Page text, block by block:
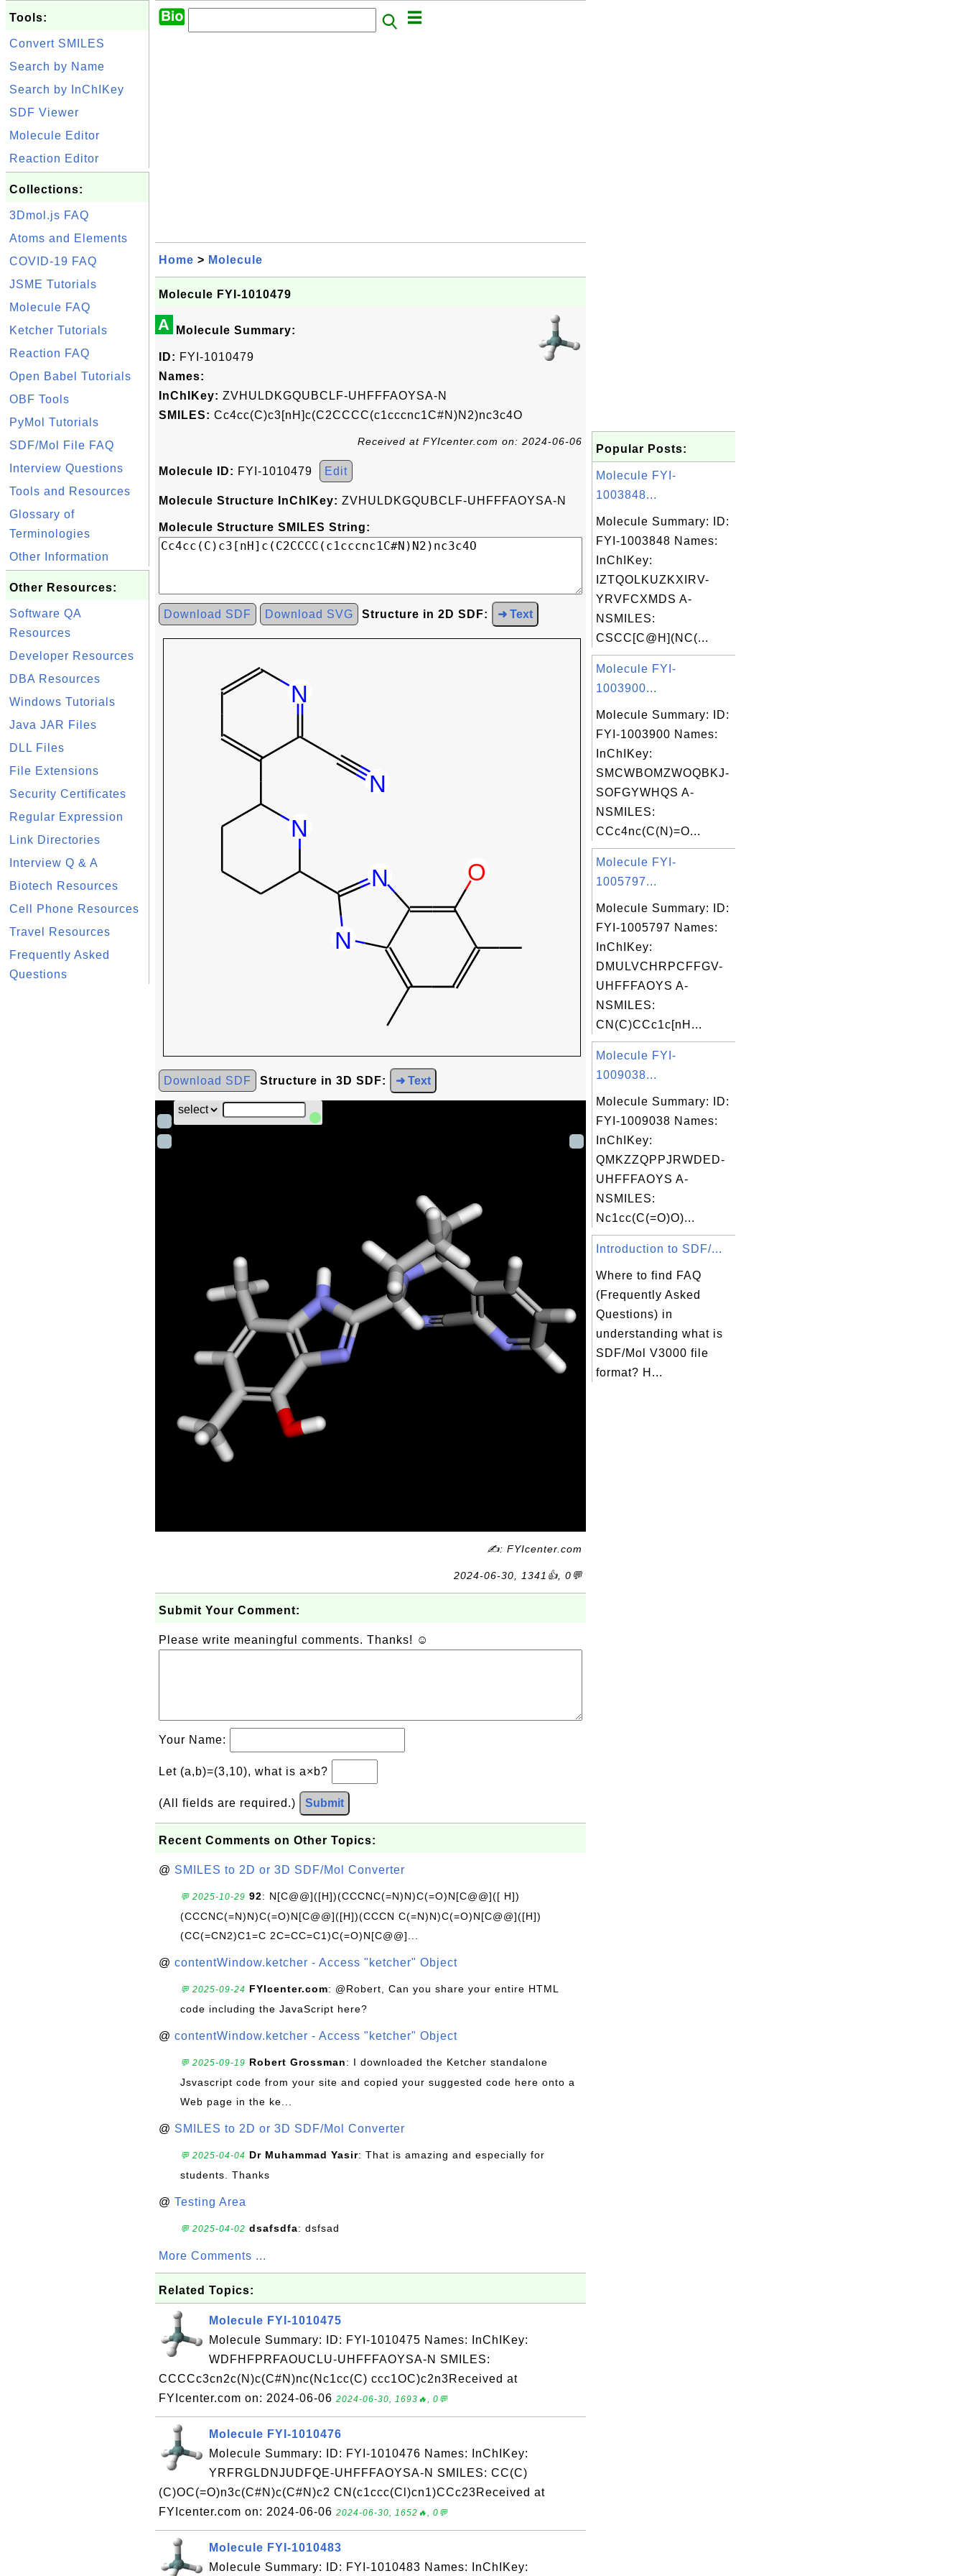
Tools:
Convert SMILES
Search by Name
Search by InChIKey
SDF Viewer
Molecule Editor
Reaction Editor
Collections:
3Dmol.js FAQ
Atoms and Elements
COVID-19 FAQ
JSME Tutorials
Molecule FAQ
Ketcher Tutorials
Reaction FAQ
Open Babel Tutorials
OBF Tools
PyMol Tutorials
SDF/Mol File FAQ
Interview Questions
Tools and Resources
Glossary of
Terminologies
Other Information
Other Resources:
Software QA
Resources
Developer Resources
DBA Resources
Windows Tutorials
Java JAR Files
DLL Files
File Extensions
Security Certificates
Regular Expression
Link Directories
Interview Q & A
Biotech Resources
Cell Phone Resources
Travel Resources
Frequently Asked
Questions
Home > Molecule
Molecule FYI-1010479
A Molecule Summary:
ID: FYI-1010479
Names:
InChIKey: ZVHULDKGQUBCLF-UHFFFAOYSA-N
SMILES: Cc4cc(C)c3[nH]c(C2CCCC(c1cccnc1C#N)N2)nc3c4O
Received at FYIcenter.com on: 2024-06-06
Molecule ID: FYI-1010479 Edit
Molecule Structure InChIKey: ZVHULDKGQUBCLF-UHFFFAOYSA-N
Molecule Structure SMILES String:
Download SDF Download SVG Structure in 2D SDF: ➜ Text
Download SDF Structure in 3D SDF: ➜ Text
✍: FYIcenter.com
2024-06-30, 1341👍, 0💬
Submit Your Comment:
Please write meaningful comments. Thanks! ☺
Your Name:
Let (a,b)=(3,10), what is a×b?
(All fields are required.) Submit
Recent Comments on Other Topics:
@ SMILES to 2D or 3D SDF/Mol Converter
💬 2025-10-29 92: N[C@@]([H])(CCCNC(=N)N)C(=O)N[C@@]([ H])
(CCCNC(=N)N)C(=O)N[C@@]([H])(CCCN C(=N)N)C(=O)N[C@@]([H])
(CC(=CN2)C1=C 2C=CC=C1)C(=O)N[C@@]...
@ contentWindow.ketcher - Access "ketcher" Object
💬 2025-09-24 FYIcenter.com: @Robert, Can you share your entire HTML
code including the JavaScript here?
@ contentWindow.ketcher - Access "ketcher" Object
💬 2025-09-19 Robert Grossman: I downloaded the Ketcher standalone
Jsvascript code from your site and copied your suggested code here onto a
Web page in the ke...
@ SMILES to 2D or 3D SDF/Mol Converter
💬 2025-04-04 Dr Muhammad Yasir: That is amazing and especially for
students. Thanks
@ Testing Area
💬 2025-04-02 dsafsdfa: dsfsad
More Comments ...
Related Topics:
Molecule FYI-1010475
Molecule Summary: ID: FYI-1010475 Names: InChIKey:
WDFHFPRFAOUCLU-UHFFFAOYSA-N SMILES:
CCCCc3cn2c(N)c(C#N)nc(Nc1cc(C) ccc1OC)c2n3Received at
FYIcenter.com on: 2024-06-06 2024-06-30, 1693🔥, 0💬
Molecule FYI-1010476
Molecule Summary: ID: FYI-1010476 Names: InChIKey:
YRFRGLDNJUDFQE-UHFFFAOYSA-N SMILES: CC(C)
(C)OC(=O)n3c(C#N)c(C#N)c2 CN(c1ccc(Cl)cn1)CCc23Received at
FYIcenter.com on: 2024-06-06 2024-06-30, 1652🔥, 0💬
Molecule FYI-1010483
Molecule Summary: ID: FYI-1010483 Names: InChIKey:
Popular Posts:
Molecule FYI-
1003848...
Molecule Summary: ID:
FYI-1003848 Names:
InChIKey:
IZTQOLKUZKXIRV-
YRVFCXMDS A-
NSMILES:
CSCC[C@H](NC(...
Molecule FYI-
1003900...
Molecule Summary: ID:
FYI-1003900 Names:
InChIKey:
SMCWBOMZWOQBKJ-
SOFGYWHQS A-
NSMILES:
CCc4nc(C(N)=O...
Molecule FYI-
1005797...
Molecule Summary: ID:
FYI-1005797 Names:
InChIKey:
DMULVCHRPCFFGV-
UHFFFAOYS A-
NSMILES:
CN(C)CCc1c[nH...
Molecule FYI-
1009038...
Molecule Summary: ID:
FYI-1009038 Names:
InChIKey:
QMKZZQPPJRWDED-
UHFFFAOYS A-
NSMILES:
Nc1cc(C(=O)O)...
Introduction to SDF/...
Where to find FAQ
(Frequently Asked
Questions) in
understanding what is
SDF/Mol V3000 file
format? H...